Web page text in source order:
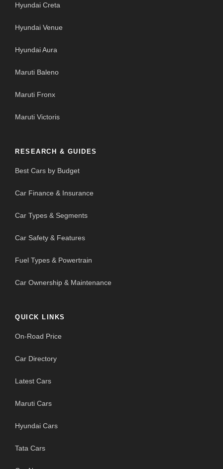
Hyundai Creta
Hyundai Venue
Hyundai Aura
Maruti Baleno
Maruti Fronx
Maruti Victoris
RESEARCH & GUIDES
Best Cars by Budget
Car Finance & Insurance
Car Types & Segments
Car Safety & Features
Fuel Types & Powertrain
Car Ownership & Maintenance
QUICK LINKS
On-Road Price
Car Directory
Latest Cars
Maruti Cars
Hyundai Cars
Tata Cars